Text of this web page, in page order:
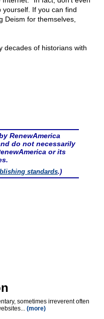
If you can find
Deism for themselves,
decades of historians with
RenewAmerica
do not necessarily
or its
standards.)
sometimes irreverent often
(more)